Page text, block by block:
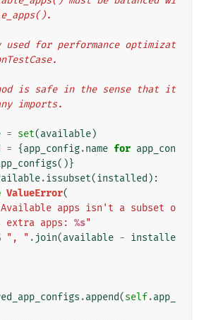
imports.
= set(available)
= {app_config.name for app_con
()}
.issubset(installed ):
ValueError(
apps isn't a subset o
apps: %s"
", " . join(available - installe
.append(self.app_